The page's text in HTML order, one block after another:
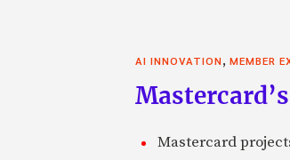
AI INNOVATION, MEMBER
Mastercard